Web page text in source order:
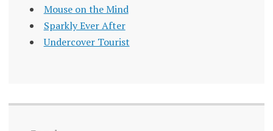
Mouse on the Mind
Sparkly Ever After
Undercover Tourist